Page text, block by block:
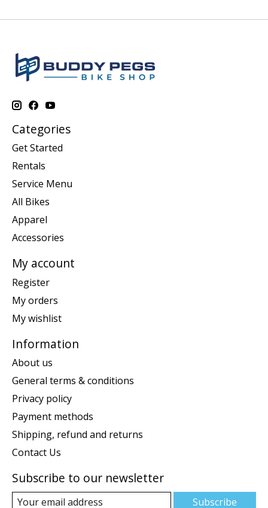
Categories
Get Started
Rentals
Service Menu
All Bikes
Apparel
Accessories
My account
Register
My orders
My wishlist
Information
About us
General terms & conditions
Privacy policy
Payment methods
Shipping, refund and returns
Contact Us
Subscribe to our newsletter
Subscribe